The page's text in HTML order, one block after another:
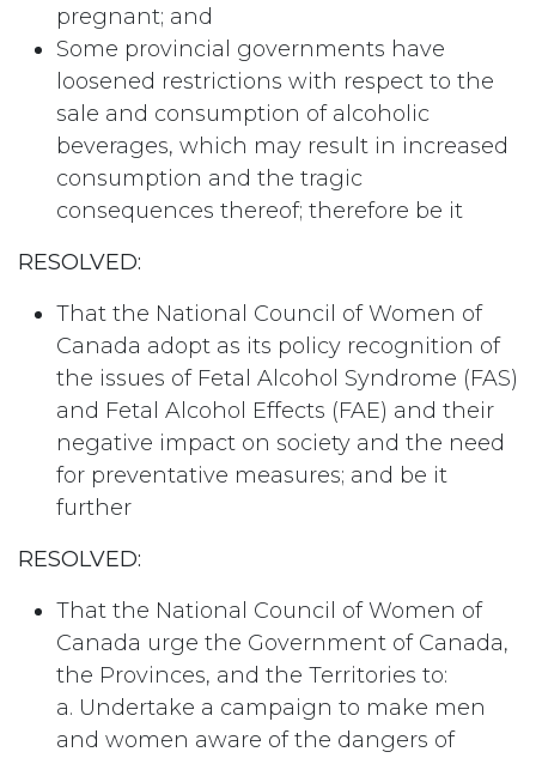
pregnant; and
Some provincial governments have
loosened restrictions with respect to the
sale and consumption of alcoholic
beverages, which may result in increased
consumption and the tragic
consequences thereof; therefore be it
RESOLVED:
That the National Council of Women of
Canada adopt as its policy recognition of
the issues of Fetal Alcohol Syndrome (FAS)
and Fetal Alcohol Effects (FAE) and their
negative impact on society and the need
for preventative measures; and be it
further
RESOLVED:
That the National Council of Women of
Canada urge the Government of Canada,
the Provinces, and the Territories to:
a. Undertake a campaign to make men
and women aware of the dangers of